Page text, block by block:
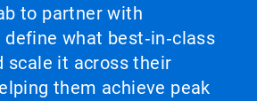
to partner with
what best‑in‑class
scale it across their
them achieve peak